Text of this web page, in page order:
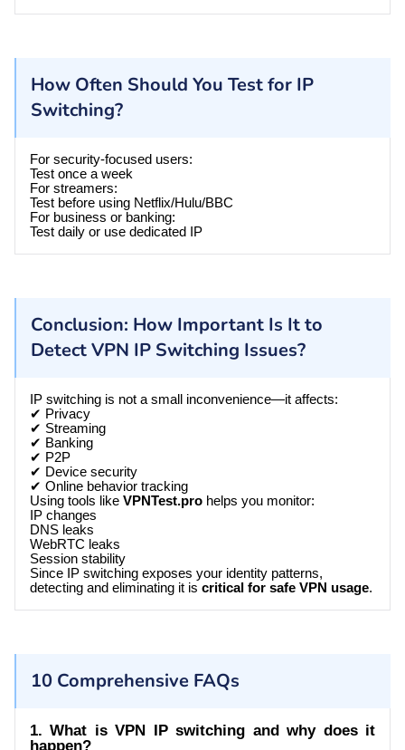
How Often Should You Test for IP
Switching?
For security-focused users:
Test once a week
For streamers:
Test before using Netflix/Hulu/BBC
For business or banking:
Test daily or use dedicated IP
Conclusion: How Important Is It to
Detect VPN IP Switching Issues?
IP switching is not a small inconvenience—it affects:
✔ Privacy
✔ Streaming
✔ Banking
✔ P2P
✔ Device security
✔ Online behavior tracking
Using tools like VPNTest.pro helps you monitor:
IP changes
DNS leaks
WebRTC leaks
Session stability
Since IP switching exposes your identity patterns,
detecting and eliminating it is critical for safe VPN usage.
10 Comprehensive FAQs
1. What is VPN IP switching and why does it
happen?